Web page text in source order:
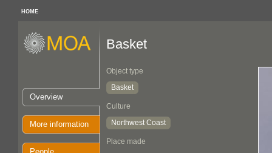
HOME
Overview
More information
Basket
Object type
Basket
Culture
Northwest Coast
Place made